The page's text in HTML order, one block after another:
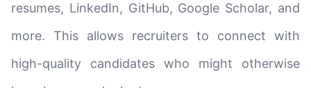
resumes, LinkedIn, GitHub, Google Scholar, and
more. This allows recruiters to connect with
high-quality candidates who might otherwise